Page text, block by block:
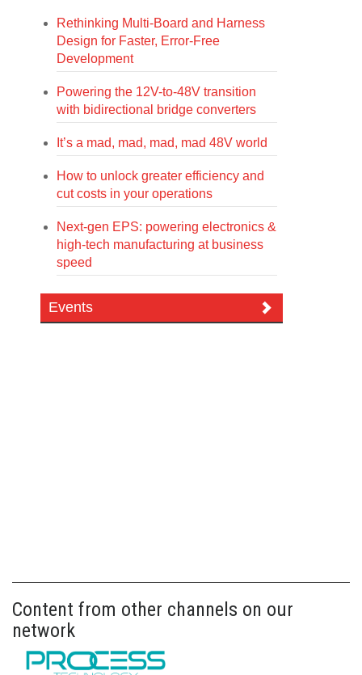
Rethinking Multi-Board and Harness
Design for Faster, Error-Free
Development
Powering the 12V-to-48V transition
with bidirectional bridge converters
It’s a mad, mad, mad, mad 48V world
How to unlock greater efficiency and
cut costs in your operations
Next-gen EPS: powering electronics &
high-tech manufacturing at business
speed
Events
Content from other channels on our
network